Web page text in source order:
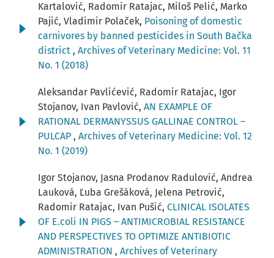
Kartalović, Radomir Ratajac, Miloš Pelić, Marko
Pajić, Vladimir Polaček, Poisoning of domestic
carnivores by banned pesticides in South Bačka
district , Archives of Veterinary Medicine: Vol. 11
No. 1 (2018)
Aleksandar Pavlićević, Radomir Ratajac, Igor
Stojanov, Ivan Pavlović, AN EXAMPLE OF
RATIONAL DERMANYSSUS GALLINAE CONTROL –
PULCAP , Archives of Veterinary Medicine: Vol. 12
No. 1 (2019)
Igor Stojanov, Jasna Prodanov Radulović, Andrea
Lauková, Ľuba Grešáková, Jelena Petrović,
Radomir Ratajac, Ivan Pušić, CLINICAL ISOLATES
OF E.coli IN PIGS – ANTIMICROBIAL RESISTANCE
AND PERSPECTIVES TO OPTIMIZE ANTIBIOTIC
ADMINISTRATION , Archives of Veterinary